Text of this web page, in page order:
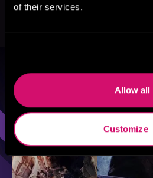
of their services.
Allow all
Customize
Browse By Genre
Sci-Fi